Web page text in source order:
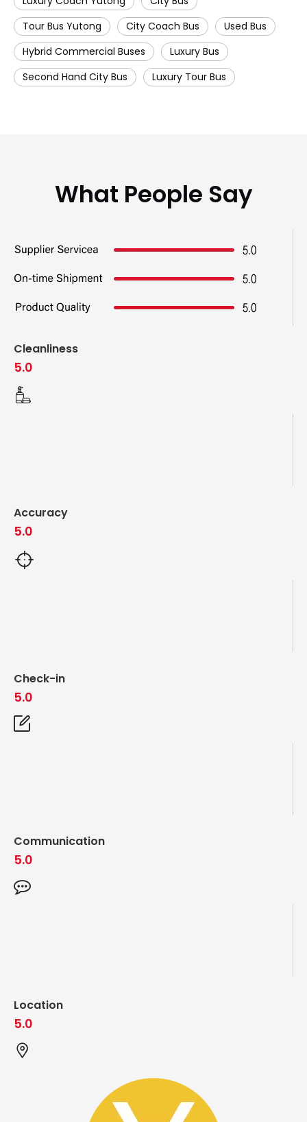
Tour Bus Yutong
City Coach Bus
Used Bus
Hybrid Commercial Buses
Luxury Bus
Second Hand City Bus
Luxury Tour Bus
What People Say
Cleanliness
5.0
Accuracy
5.0
Check-in
5.0
Communication
5.0
Location
5.0